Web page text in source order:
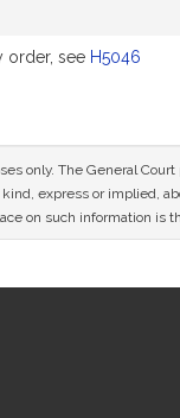
order, see H5046
only. The General
express or implied,
on such information is